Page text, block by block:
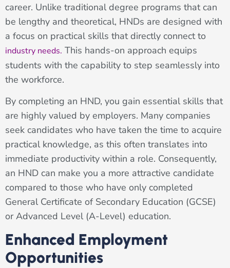
career. Unlike traditional degree programs that can
be lengthy and theoretical, HNDs are designed with
a focus on practical skills that directly connect to
industry needs. This hands-on approach equips
students with the capability to step seamlessly into
the workforce.
By completing an HND, you gain essential skills that
are highly valued by employers. Many companies
seek candidates who have taken the time to acquire
practical knowledge, as this often translates into
immediate productivity within a role. Consequently,
an HND can make you a more attractive candidate
compared to those who have only completed
General Certificate of Secondary Education (GCSE)
or Advanced Level (A-Level) education.
Enhanced Employment
Opportunities